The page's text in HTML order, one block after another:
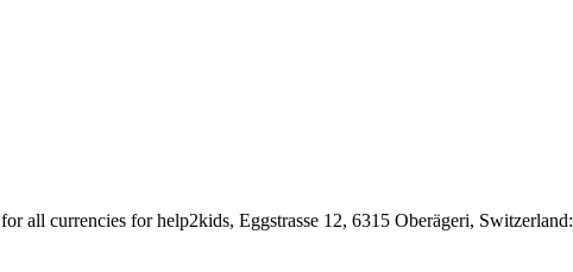
for all currencies for help2kids, Eggstrasse 12, 6315 Oberägeri, Switzerland: